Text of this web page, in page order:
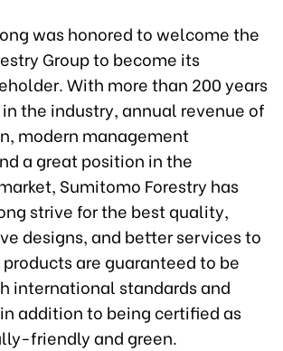
was honored to welcome the
Group to become its
With more than 200 years
the industry, annual revenue of
modern management
a great position in the
Sumitomo Forestry has
strive for the best quality,
designs, and better services to
are guaranteed to be
international standards and
addition to being certified as
friendly and green.